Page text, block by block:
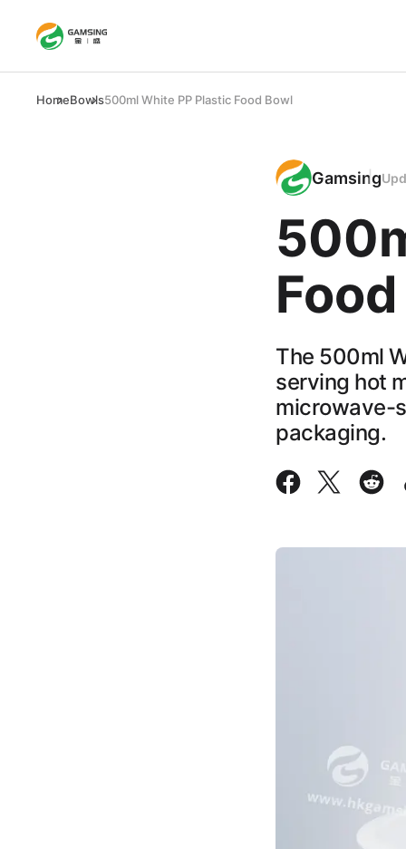
HomeBowls500ml White PP Plastic Food Bowl
Gamsing
The 500ml
serving hot
microwave-
packaging.